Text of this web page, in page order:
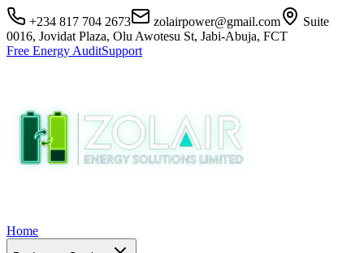
+234 817 704 2673 zolairpower@gmail.com
Suite
0016, Jovidat Plaza, Olu Awotesu St, Jabi-Abuja, FCT
Free Energy AuditSupport
Home